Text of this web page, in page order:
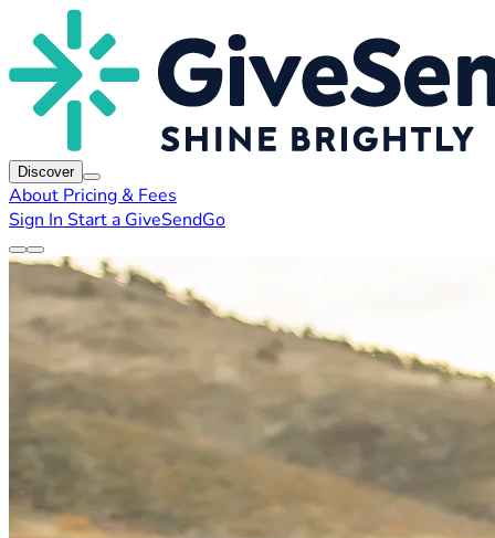
Discover
About Pricing & Fees
Sign In Start a GiveSendGo